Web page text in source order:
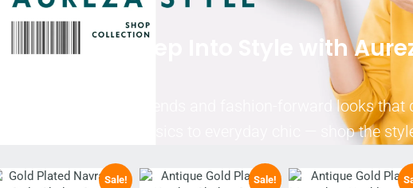
Step Into Style with
Discover the freshest trends and fashion-forward looks that
From elegant classics to everyday chic — shop the
Sale! Sale!